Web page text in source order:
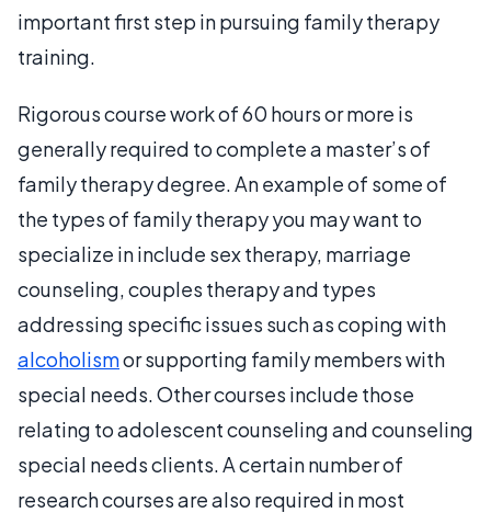
important first step in pursuing family therapy
training.
Rigorous course work of 60 hours or more is
generally required to complete a master’s of
family therapy degree. An example of some of
the types of family therapy you may want to
specialize in include sex therapy, marriage
counseling, couples therapy and types
addressing specific issues such as coping with
alcoholismor supporting family members with
special needs. Other courses include those
relating to adolescent counseling and counseling
special needs clients. A certain number of
research courses are also required in most